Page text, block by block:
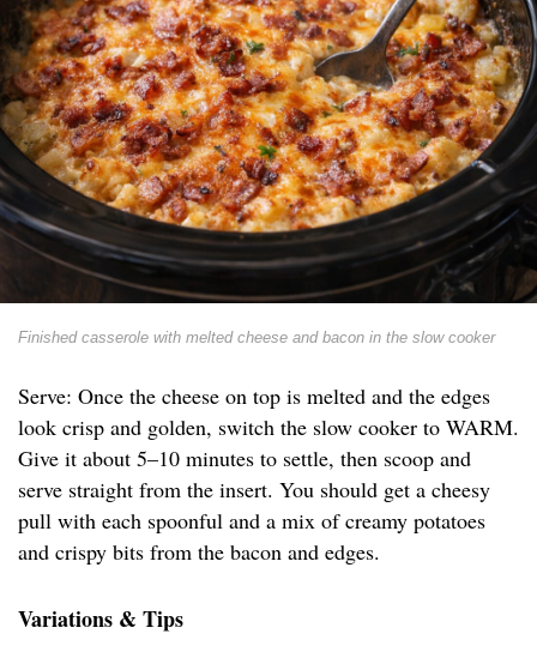
Finished casserole with melted cheese and bacon in the slow cooker
Serve: Once the cheese on top is melted and the edges
look crisp and golden, switch the slow cooker to WARM.
Give it about 5–10 minutes to settle, then scoop and
serve straight from the insert. You should get a cheesy
pull with each spoonful and a mix of creamy potatoes
and crispy bits from the bacon and edges.
Variations & Tips